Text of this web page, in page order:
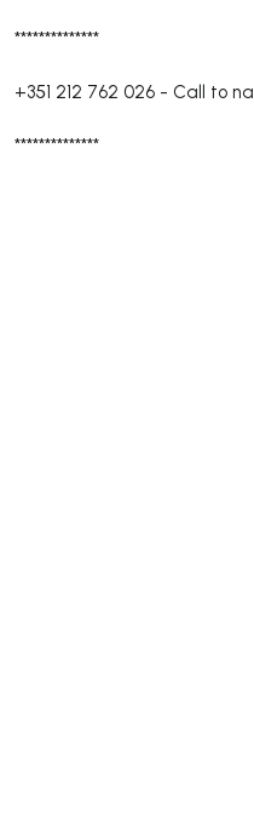
**************
+351 212 762 026 - Call to
**************